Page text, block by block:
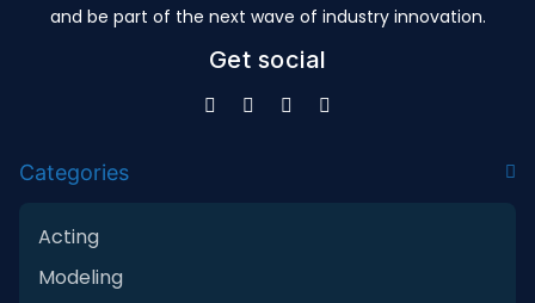
and be part of the next wave of industry innovation.
Get social
Categories
Acting
Modeling